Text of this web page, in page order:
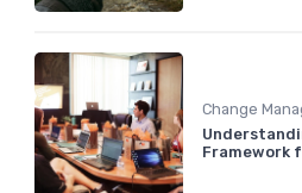
Change
Framework